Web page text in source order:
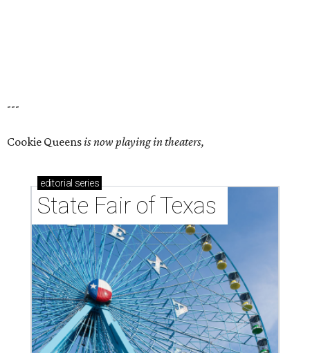
---
Cookie Queensis now playing in theaters,
editorial series
State Fair of Texas